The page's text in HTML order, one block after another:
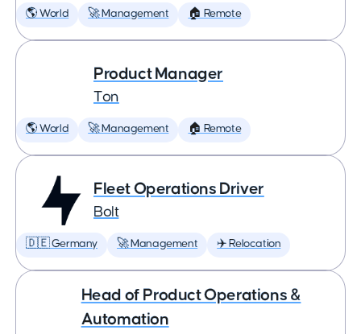
🌎 World 🚀 Management 🏠 Remote
Product Manager
Ton
🌎 World 🚀 Management 🏠 Remote
Fleet Operations Driver
Bolt
🇩🇪 Germany 🚀 Management ✈️ Relocation
Head of Product Operations &
Automation